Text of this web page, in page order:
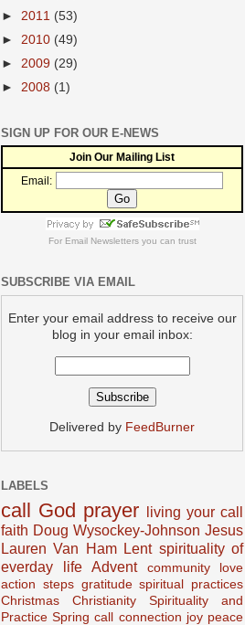
► 2011 (53)
► 2010 (49)
► 2009 (29)
► 2008 (1)
SIGN UP FOR OUR E-NEWS
Join Our Mailing List
Email:
For Email Newslettersyou can trust
SUBSCRIBE VIA EMAIL
Enter your email address to receive our
blog in your email inbox:
Delivered by FeedBurner
LABELS
call God prayer living your call
faith Doug Wysockey-Johnson Jesus
Lauren Van Ham Lent spirituality of
everday life
Advent community
love
action steps gratitude spiritual practices
Christmas
Christianity
Spirituality and
Practice Spring call connection joy peace